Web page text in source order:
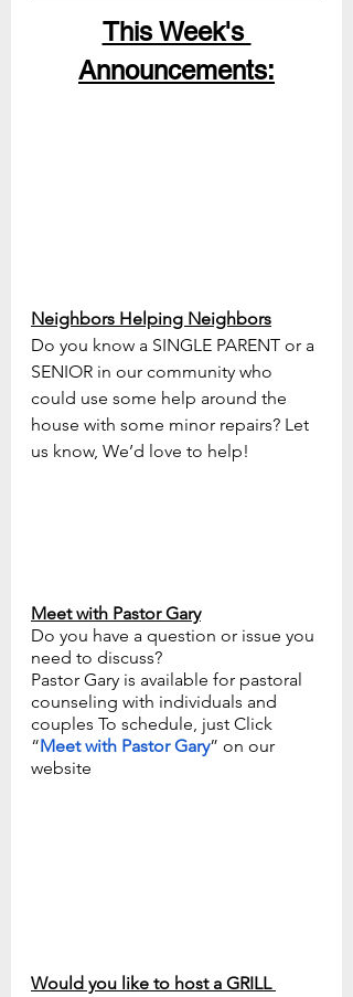
This Week's
Announcements:
Neighbors Helping Neighbors
Do you know a SINGLE PARENT or a
SENIOR in our community who
could use some help around the
house with some minor repairs? Let
us know, We’d love to help!
Meet with Pastor Gary
Do you have a question or issue you
need to discuss?
Pastor Gary is available for pastoral
counseling with individuals and
couples To schedule, just Click
“Meet with Pastor Gary” on our
website
Would you like to host a GRILL